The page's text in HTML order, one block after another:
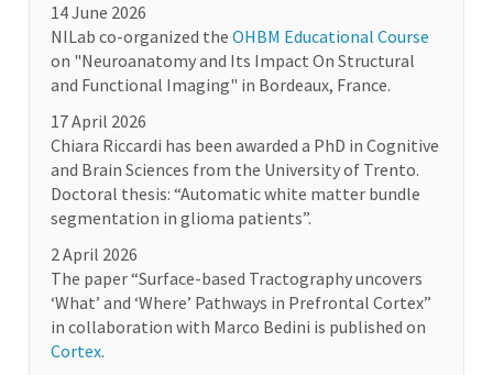
14 June 2026
NILab co-organized the OHBM Educational Course
on "Neuroanatomy and Its Impact On Structural
and Functional Imaging" in Bordeaux, France.
17 April 2026
Chiara Riccardi has been awarded a PhD in Cognitive
and Brain Sciences from the University of Trento.
Doctoral thesis: “Automatic white matter bundle
segmentation in glioma patients”.
2 April 2026
The paper “Surface-based Tractography uncovers
‘What’ and ‘Where’ Pathways in Prefrontal Cortex”
in collaboration with Marco Bedini is published on
Cortex.